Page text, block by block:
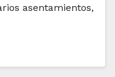
asentamientos,